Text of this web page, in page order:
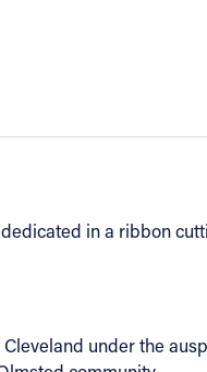
in a ribbon
under the